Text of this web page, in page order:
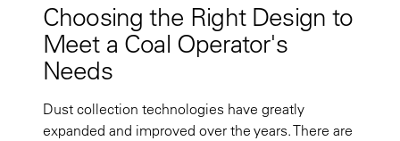
Choosing the Right Design to
Meet a Coal Operator's
Needs
Dust collection technologies have greatly
expanded and improved over the years. There are